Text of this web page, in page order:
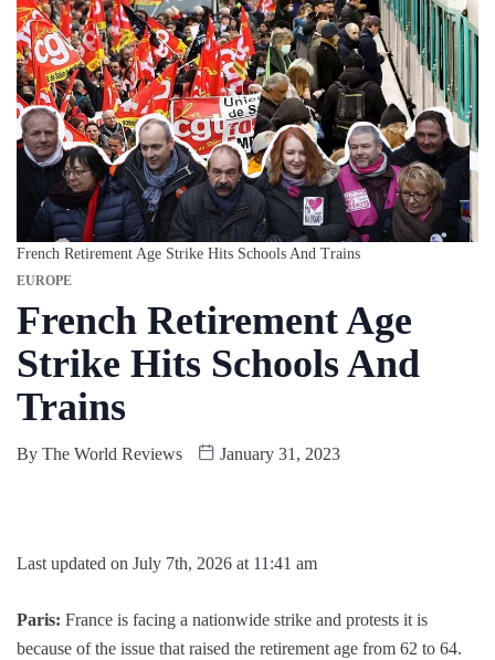
French Retirement Age Strike Hits Schools And Trains
EUROPE
French Retirement Age
Strike Hits Schools And
Trains
By The World Reviews January 31, 2023
Last updated on July 7th, 2026 at 11:41 am
Paris: France is facing a nationwide strike and protests it is
because of the issue that raised the retirement age from 62 to 64.